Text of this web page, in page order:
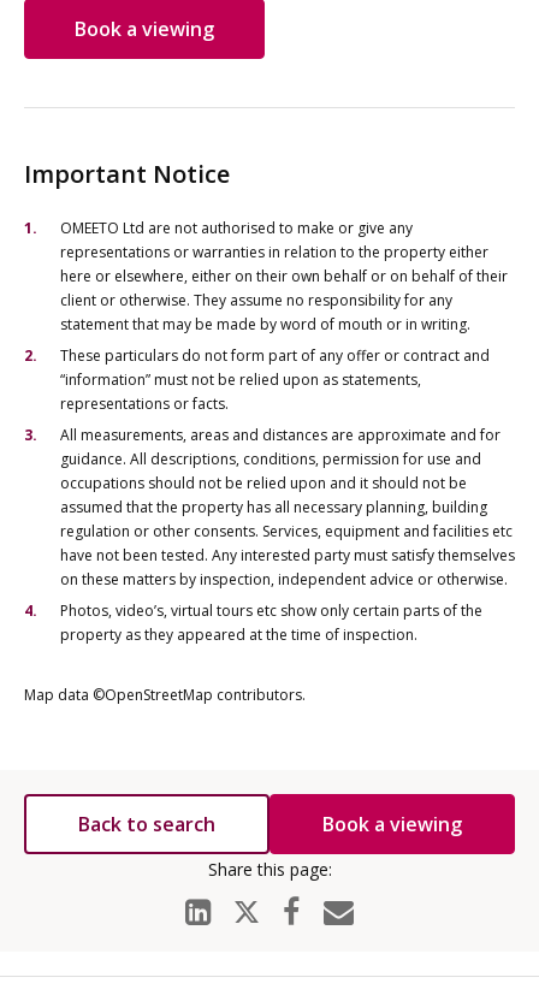
Book a viewing
Important Notice
OMEETO Ltd are not authorised to make or give any
representations or warranties in relation to the property either
here or elsewhere, either on their own behalf or on behalf of their
client or otherwise. They assume no responsibility for any
statement that may be made by word of mouth or in writing.
These particulars do not form part of any offer or contract and
“information” must not be relied upon as statements,
representations or facts.
All measurements, areas and distances are approximate and for
guidance. All descriptions, conditions, permission for use and
occupations should not be relied upon and it should not be
assumed that the property has all necessary planning, building
regulation or other consents. Services, equipment and facilities etc
have not been tested. Any interested party must satisfy themselves
on these matters by inspection, independent advice or otherwise.
Photos, video’s, virtual tours etc show only certain parts of the
property as they appeared at the time of inspection.
Map data ©OpenStreetMap contributors.
Back to search Book a viewing